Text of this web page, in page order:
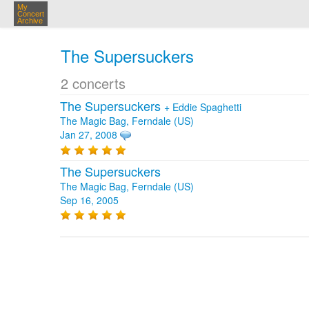
My
Concert
Archive
The Supersuckers
2 concerts
The Supersuckers + Eddie Spaghetti
The Magic Bag, Ferndale (US)
Jan 27, 2008
The Supersuckers
The Magic Bag, Ferndale (US)
Sep 16, 2005